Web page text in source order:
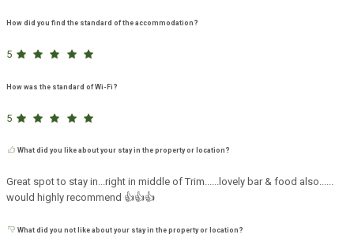
How did you find the standard of the accommodation?
5
How was the standard of Wi-Fi?
5
What did you like about your stay in the property or location?
Great spot to stay in...right in middle of Trim......lovely bar & food also......
would highly recommend 👍👍👍
What did you not like about your stay in the property or location?